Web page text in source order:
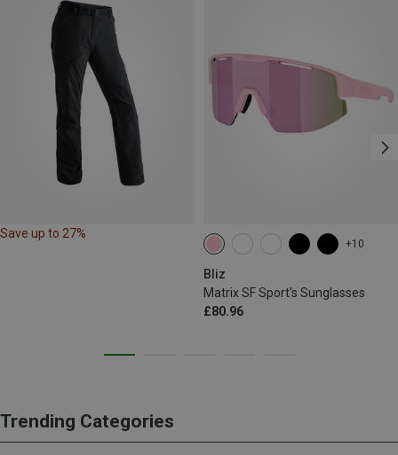
Save up to 27%
+10
Bliz
Matrix SF Sport's Sunglasses
£80.96
Trending Categories